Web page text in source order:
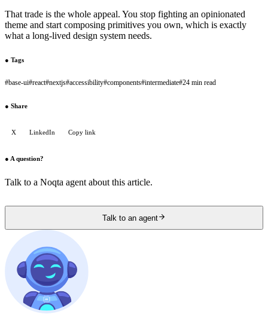
That trade is the whole appeal. You stop fighting an opinionated
theme and start composing primitives you own, which is exactly
what a long-lived design system needs.
● Tags
#base-ui#react#nextjs#accessibility#components#intermediate#24 min read
● Share
X LinkedIn Copy link
● A question?
Talk to a Noqta agent about this article.
Talk to an agent